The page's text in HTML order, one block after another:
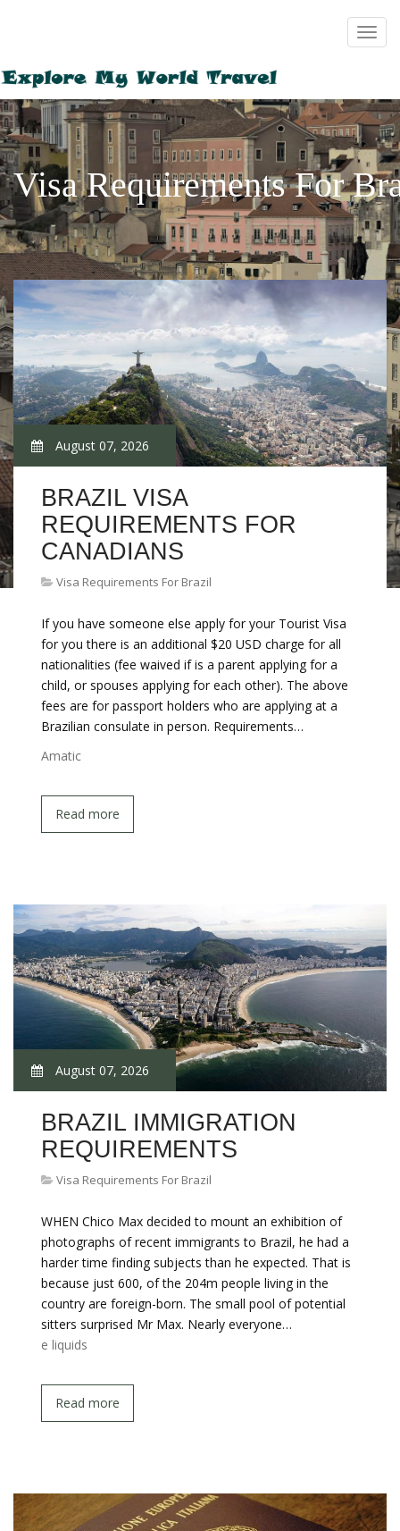
Visa Requirements For
August 07, 2026
BRAZIL VISA
REQUIREMENTS FOR
CANADIANS
Visa Requirements For Brazil
If you have someone else apply for your Tourist Visa
for you there is an additional $20 USD charge for all
nationalities (fee waived if is a parent applying for a
child, or spouses applying for each other). The above
fees are for passport holders who are applying at a
Brazilian consulate in person. Requirements…
Amatic
Read more
August 07, 2026
BRAZIL IMMIGRATION
REQUIREMENTS
Visa Requirements For Brazil
WHEN Chico Max decided to mount an exhibition of
photographs of recent immigrants to Brazil, he had a
harder time finding subjects than he expected. That is
because just 600, of the 204m people living in the
country are foreign-born. The small pool of potential
sitters surprised Mr Max. Nearly everyone…
e liquids
Read more